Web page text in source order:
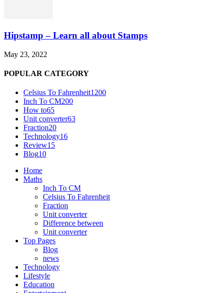
Hipstamp – Learn all about Stamps
May 23, 2022
POPULAR CATEGORY
Celsius To Fahrenheit1200
Inch To CM200
How to65
Unit converter63
Fraction20
Technology16
Review15
Blog10
Home
Maths
Inch To CM
Celsius To Fahrenheit
Fraction
Unit converter
Difference between
Unit converter
Top Pages
Blog
news
Technology
Lifestyle
Education